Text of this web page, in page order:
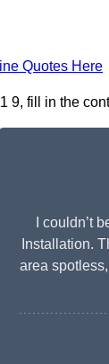
Quotes Here
fill in the
I couldn’t
Installation.
area